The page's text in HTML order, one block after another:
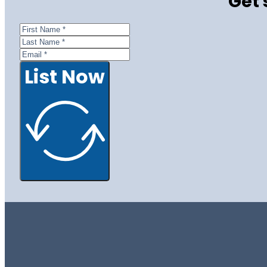
List Now